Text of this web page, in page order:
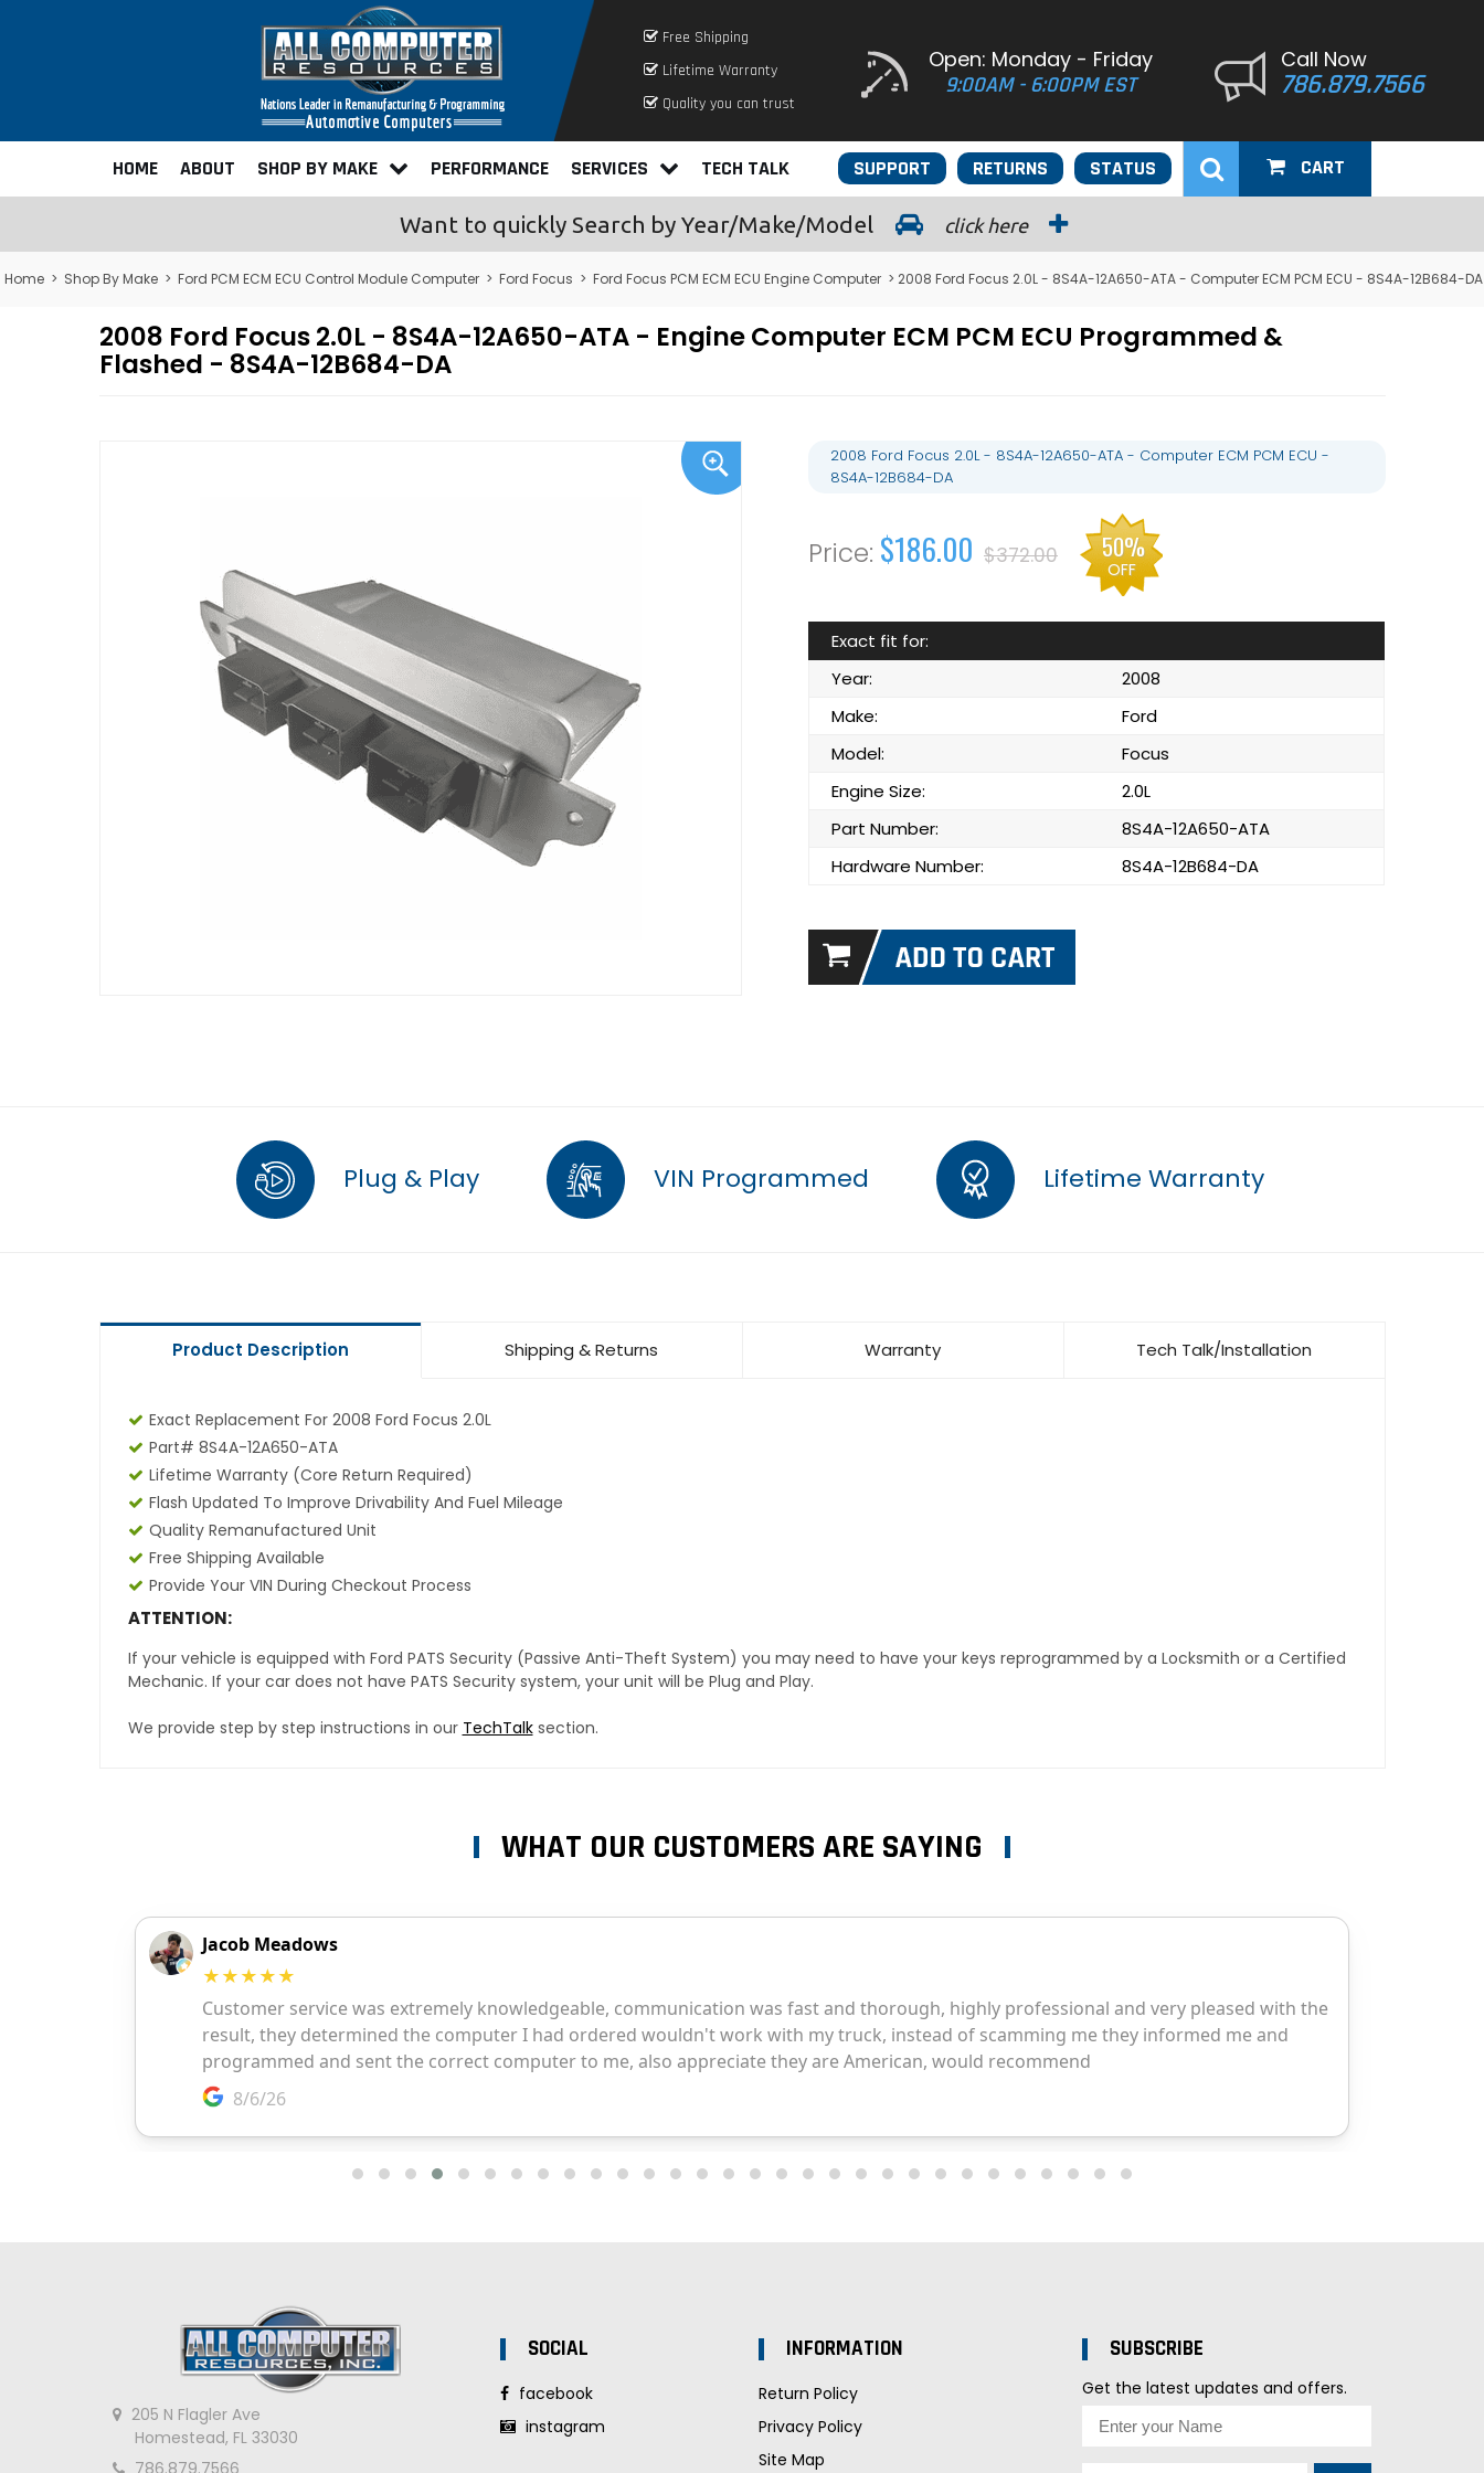
Free Shipping
Lifetime Warranty
Quality you can trust
Open: Monday - Friday
9:00AM - 6:00PM EST
Call Now
786.879.7566
HOME ABOUT SHOP BY MAKE PERFORMANCE SERVICES TECH TALK STATUS
RETURNS
SUPPORT CART
Want to quickly Search by Year/Make/Model click here
Home > Shop By Make > Ford PCM ECM ECU Control Module Computer > Ford Focus > Ford Focus PCM ECM ECU Engine Computer > 2008 Ford Focus 2.0L - 8S4A-12A650-ATA - Computer ECM PCM ECU - 8S4A-12B684-DA
2008 Ford Focus 2.0L - 8S4A-12A650-ATA - Engine Computer ECM PCM ECU Programmed &
Flashed - 8S4A-12B684-DA
2008 Ford Focus 2.0L - 8S4A-12A650-ATA - Computer ECM PCM ECU -
8S4A-12B684-DA
$186.00 $372.00 50%
OFF
Exact fit for:
Year:
2008
Make:
Ford
Model:
Focus
Engine Size:
2.0L
Part Number:
8S4A-12A650-ATA
Hardware Number:
8S4A-12B684-DA
Plug & Play VIN Programmed Lifetime Warranty
Product Description Shipping & Returns Warranty Tech Talk/Installation
Exact Replacement For 2008 Ford Focus 2.0L
Part# 8S4A-12A650-ATA
Lifetime Warranty (core Return Required)
Flash Updated To Improve Drivability And Fuel Mileage
Quality Remanufactured Unit
Free Shipping Available
Provide Your VIN During Checkout Process
ATTENTION:
If your vehicle is equipped with Ford PATS Security (Passive Anti-Theft System) you may need to have your keys reprogrammed by a Locksmith or a Certified
Mechanic. If your car does not have PATS Security system, your unit will be Plug and Play.
We provide step by step instructions in our TechTalksection.
WHAT OUR CUSTOMERS ARE SAYING
205 N Flagler Ave
Homestead, FL 33030
SOCIAL
facebook
instagram
INFORMATION
Return Policy
Privacy Policy
Site Map
SUBSCRIBE
Get the latest updates and offers.